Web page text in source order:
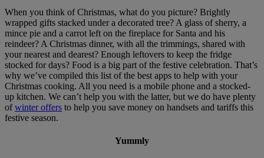
When you think of Christmas, what do you picture? Brightly
wrapped gifts stacked under a decorated tree? A glass of sherry, a
mince pie and a carrot left on the fireplace for Santa and his
reindeer? A Christmas dinner, with all the trimmings, shared with
your nearest and dearest? Enough leftovers to keep the fridge
stocked for days? Food is a big part of the festive celebration. That’s
why we’ve compiled this list of the best apps to help with your
Christmas cooking. All you need is a mobile phone and a stocked-
up kitchen. We can’t help you with the latter, but we do have plenty
ofwinter offers to help you save money on handsets and tariffs this
festive season.
Yummly